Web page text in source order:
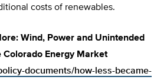
costs of renewables.
Wind, Power and Unintended
Colorado Energy Market
documents/how-less-became-